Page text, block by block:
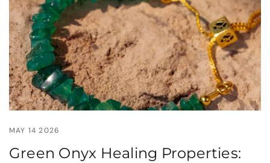
MAY 14 2026
Green Onyx Healing Properties: